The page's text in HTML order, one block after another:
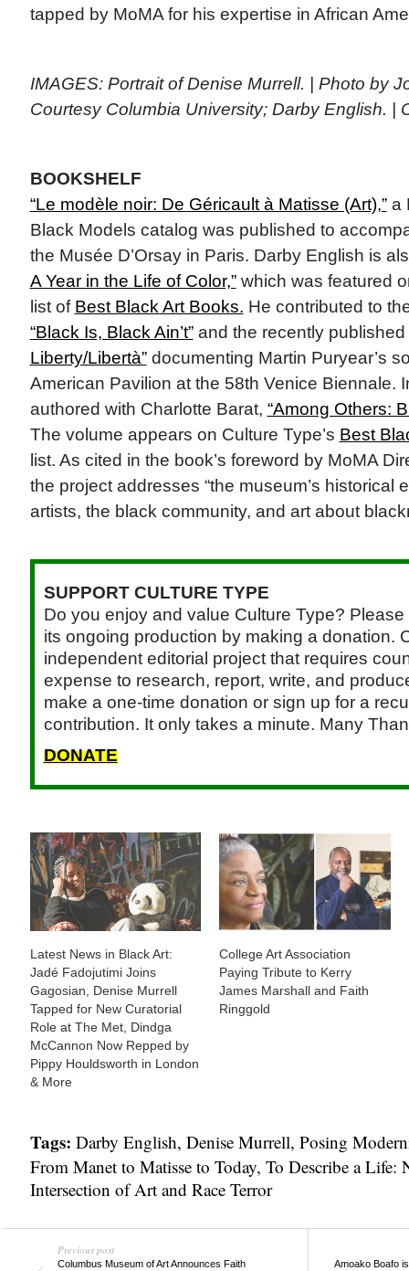
tapped by MoMA for his expertise in African
IMAGES: Portrait of Denise Murrell. | Photo by
Courtesy Columbia University; Darby English. |
BOOKSHELF
“Le modèle noir: De Géricault à Matisse (Art),”a
Black Models catalog was published to
the Musée D’Orsay in Paris. Darby English is
A Year in the Life of Color,”which was featured
list of Best Black Art Books. He contributed to
“Black Is, Black Ain’t”and the recently published
Liberty/Libertà”documenting Martin Puryear’s
American Pavilion at the 58th Venice Biennale.
authored with Charlotte Barat, “Among Others:
The volume appears on Culture Type’s Best
list. As cited in the book’s foreword by MoMA
the project addresses “the museum’s historical
artists, the black community, and art about
SUPPORT CULTURE TYPE
Do you enjoy and value Culture Type?
its ongoing production by making a donation.
independent editorial project that requires
expense to research, report, write, and
make a one-time donation or sign up for a
contribution. It only takes a minute. Many
DONATE
Latest News in Black Art:
Jadé Fadojutimi Joins
Gagosian, Denise Murrell
Tapped for New Curatorial
Role at The Met, Dindga
McCannon Now Repped by
Pippy Houldsworth in London
& More
College Art Association
Paying Tribute to Kerry
James Marshall and Faith
Ringgold
Tags: Darby English, Denise Murrell, Posing
From Manet to Matisse to Today, To Describe a Life:
Intersection of Art and Race Terror
Previous post
Columbus Museum of Art Announces Faith
Amoako Boafo